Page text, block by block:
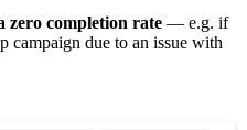
zero completion rate — e.g. if
campaign due to an issue with